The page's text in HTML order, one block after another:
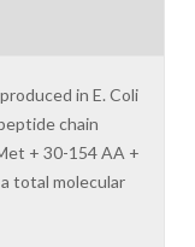
in E. Coli
chain
+ 30-154 AA +
total molecular